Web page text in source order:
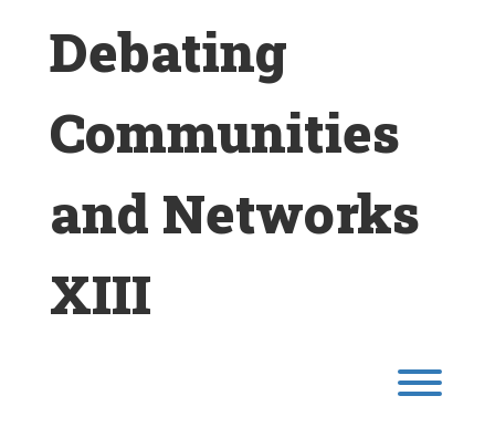
Debating
Communities
and Networks
XIII